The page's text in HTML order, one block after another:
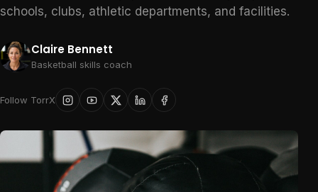
schools, clubs, athletic departments, and facilities.
Claire Bennett
Basketball skills coach
Follow TorrX